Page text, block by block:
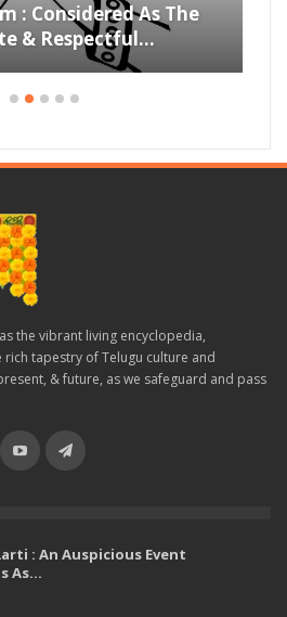
: Considered As The
& Respectful…
the vibrant living encyclopedia,
tapestry of Telugu culture and
& future, as we safeguard and pass
: An Auspicious Event
As…